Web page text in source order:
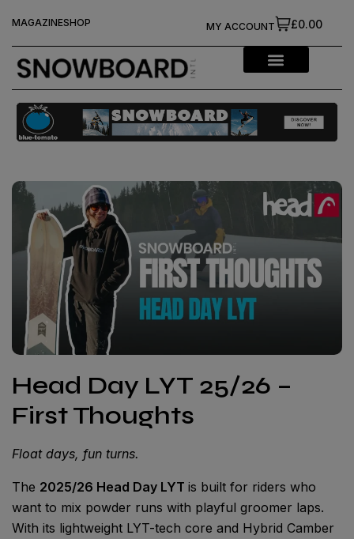
MAGAZINESHOP £0.00
MY ACCOUNT
Head Day LYT 25/26 –
First Thoughts
Float days, fun turns.
The 2025/26 Head Day LYT is built for riders who
want to mix powder runs with playful groomer laps.
With its lightweight LYT-tech core and Hybrid Camber